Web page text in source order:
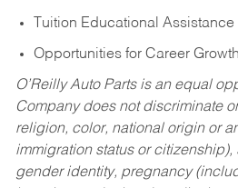
Tuition Educational Assistance
Opportunities for Career Growth
O’Reilly Auto Parts is an equal
Company does not discriminate
religion, color, national origin or
immigration status or citizenship),
gender identity, pregnancy